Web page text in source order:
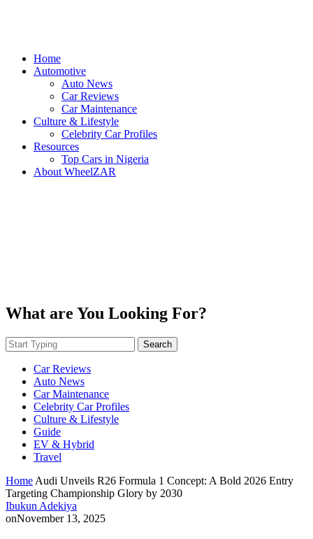
Home
Automotive
Auto News
Car Reviews
Car Maintenance
Culture & Lifestyle
Celebrity Car Profiles
Resources
Top Cars in Nigeria
About WheelZAR
What are You Looking For?
Search
Car Reviews
Auto News
Car Maintenance
Celebrity Car Profiles
Culture & Lifestyle
Guide
EV & Hybrid
Travel
Home Audi Unveils R26 Formula 1 Concept: A Bold 2026 Entry
Targeting Championship Glory by 2030
Ibukun Adekiya
onNovember 13, 2025